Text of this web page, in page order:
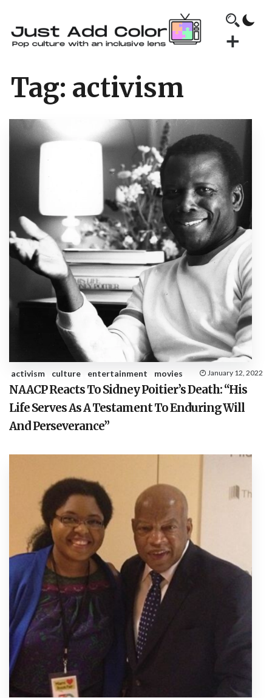
Tag: activism
activism culture entertainment movies January 12, 2022
NAACP Reacts To Sidney Poitier’s Death: “His
Life Serves As A Testament To Enduring Will
And Perseverance”